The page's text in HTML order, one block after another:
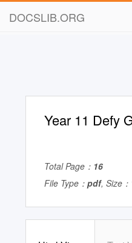
DOCSLIB.ORG
Year 11 Defy
Total Page： 16
File Type： pdf, Size：